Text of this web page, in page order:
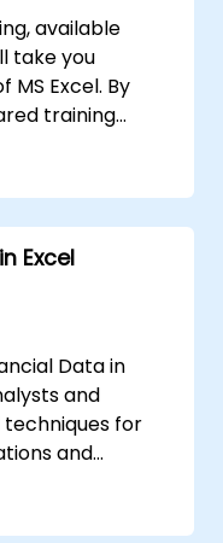
available
take you
Excel. By
training
courses, this
Excel
Data in
and
for
and
lookups,